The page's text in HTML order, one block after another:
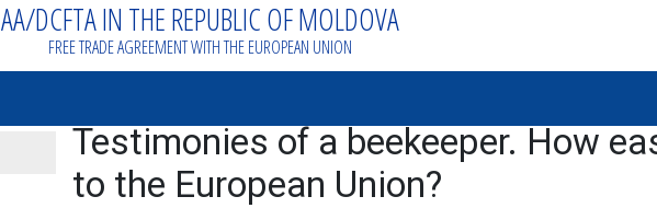
AA/DCFTA IN THE REPUBLIC OF MOLDOVA
FREE TRADE AGREEMENT WITH THE EUROPEAN UNION
Testimonies of a beekeeper. How
to the European Union?